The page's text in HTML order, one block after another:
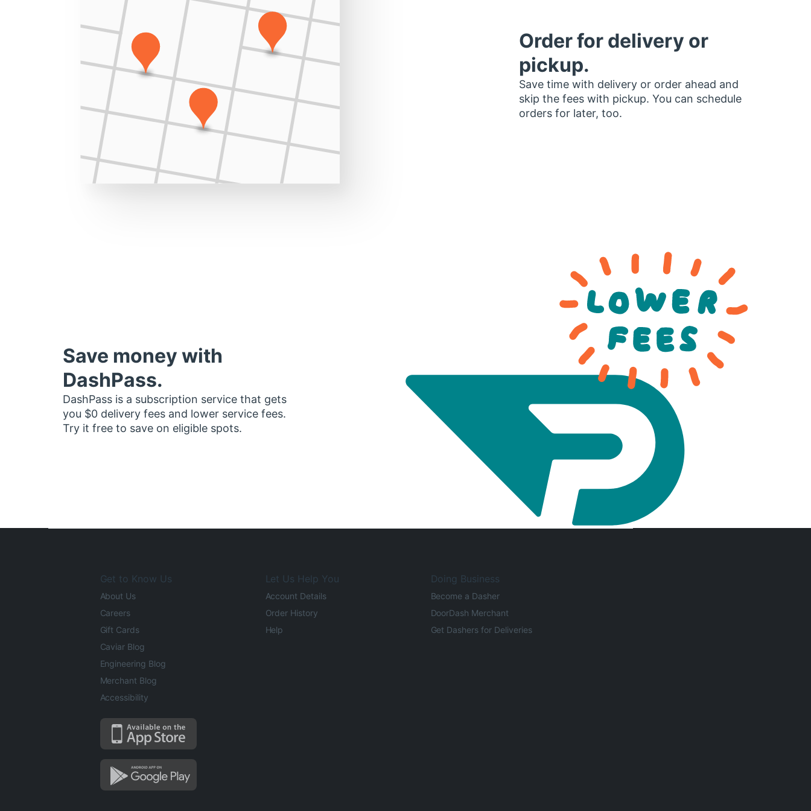
Order for delivery or
pickup.
Save time with delivery or order ahead and
skip the fees with pickup. You can schedule
orders for later, too.
Save money with
DashPass.
DashPass is a subscription service that gets
you $0 delivery fees and lower service fees.
Try it free to save on eligible spots.
Get to Know Us
About Us
Careers
Gift Cards
Caviar Blog
Engineering Blog
Merchant Blog
Accessibility
Let Us Help You
Account Details
Order History
Help
Doing Business
Become a Dasher
DoorDash Merchant
Get Dashers for Deliveries